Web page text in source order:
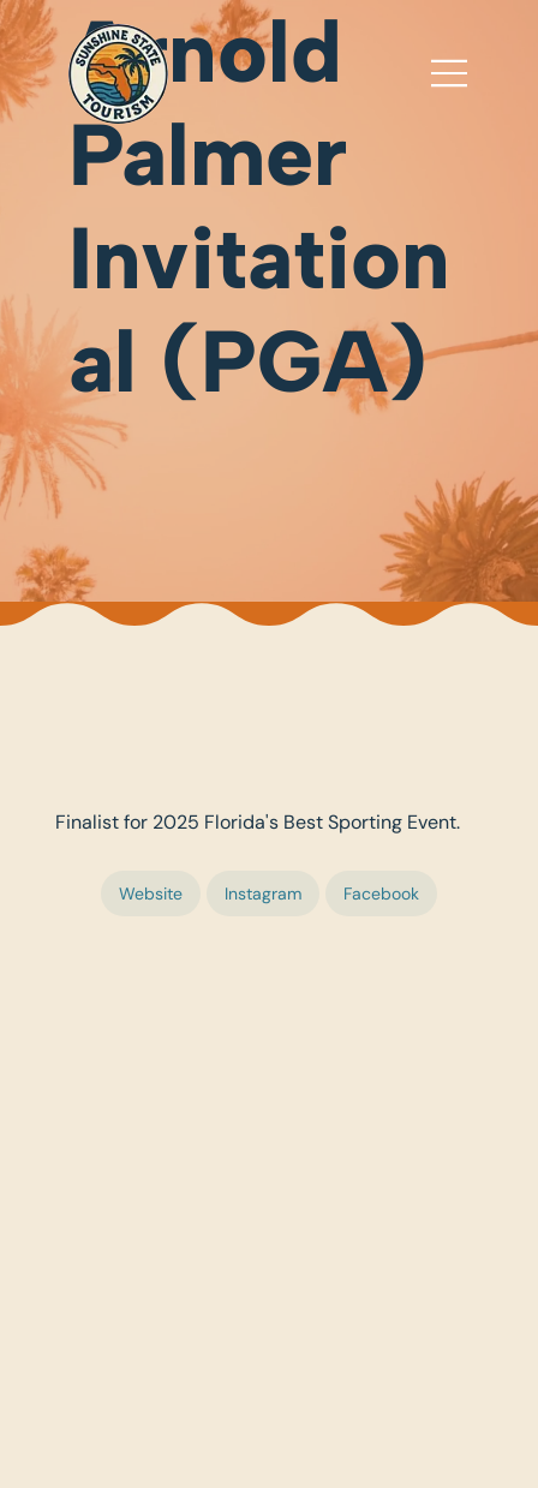
Finalist for 2025 Florida's Best Sporting Event.
Website Instagram Facebook
Arnold
Palmer
Invitation
al (PGA)